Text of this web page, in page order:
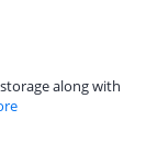
along with